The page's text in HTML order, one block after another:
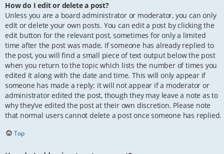
How do I edit or delete a post?
Unless you are a board administrator or moderator, you can only
edit or delete your own posts. You can edit a post by clicking the
edit button for the relevant post, sometimes for only a limited
time after the post was made. If someone has already replied to
the post, you will find a small piece of text output below the post
when you return to the topic which lists the number of times you
edited it along with the date and time. This will only appear if
someone has made a reply; it will not appear if a moderator or
administrator edited the post, though they may leave a note as to
why they’ve edited the post at their own discretion. Please note
that normal users cannot delete a post once someone has replied.
Top